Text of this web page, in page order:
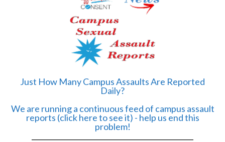
Just How Many Campus Assaults Are Reported
Daily?
We are running a continuous feed of campus assault
reports (click here to see it) - help us end this
problem!